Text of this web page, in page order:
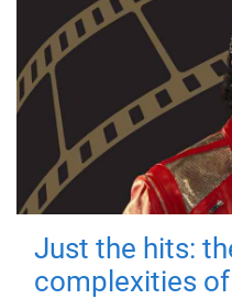
Just the hits:
complexities